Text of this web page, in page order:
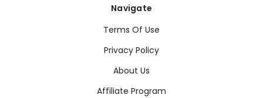
Navigate
Terms Of Use
Privacy Policy
About Us
Affiliate Program